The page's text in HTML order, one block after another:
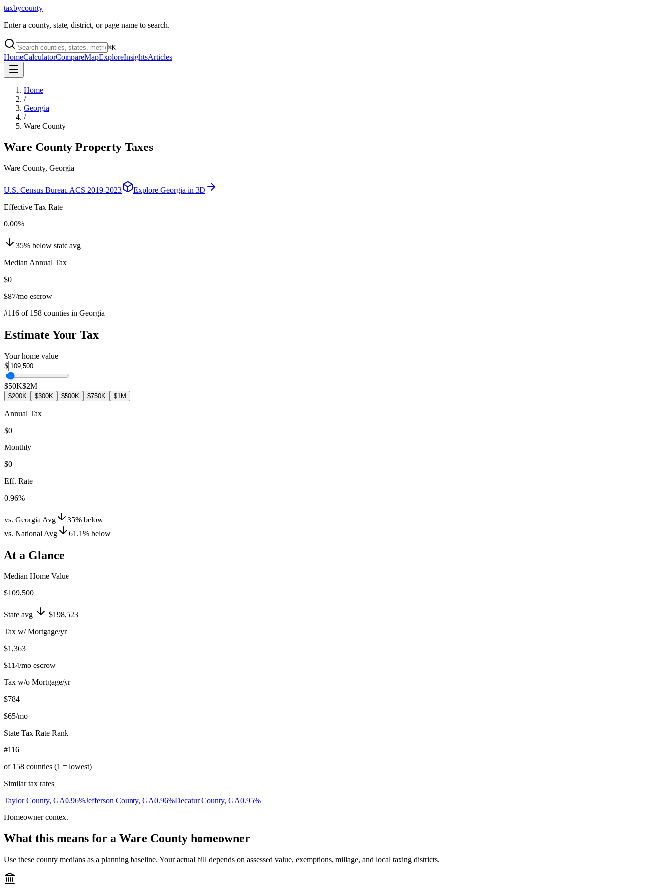
taxbycounty
Enter a county, state, district, or page name to search.
⌘K
HomeCalculatorCompareMapExploreInsightsArticles
Home
/
Georgia
/
Ware County
Ware County Property Taxes
Ware County, Georgia
U.S. Census Bureau ACS 2019-2023 Explore Georgia in 3D
Effective Tax Rate
0.00%
35% below state avg
Median Annual Tax
$0
$87/mo escrow
#116 of 158 counties in Georgia
Estimate Your Tax
Your home value
$
$50K$2M
$200K $300K $500K $750K $1M
Annual Tax
$0
Monthly
$0
Eff. Rate
0.96%
vs. Georgia Avg 35% below
vs. National Avg
61.1% below
At a Glance
Median Home Value
$109,500
State avg
$198,523
Tax w/ Mortgage/yr
$1,363
$114/mo escrow
Tax w/o Mortgage/yr
$784
$65/mo
State Tax Rate Rank
#116
of 158 counties (1 = lowest)
Similar tax rates
Taylor County, GA0.96%Jefferson County, GA0.96%Decatur County, GA0.95%
Homeowner context
What this means for a Ware County homeowner
Use these county medians as a planning baseline. Your actual bill depends on assessed value, exemptions, millage, and local taxing districts.